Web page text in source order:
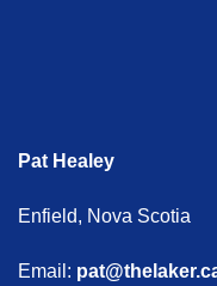
Pat Healey
Enfield, Nova Scotia
Email: